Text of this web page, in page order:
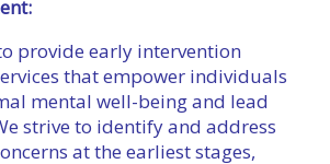
provide early intervention
that empower individuals
mental well-being and lead
strive to identify and address
at the earliest stages,